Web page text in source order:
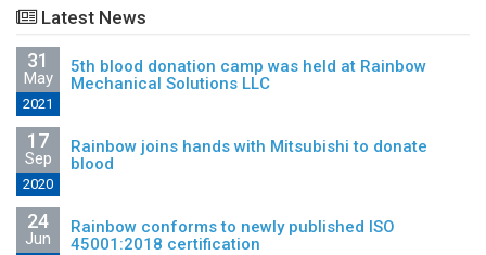
Latest News
31
May
2021
5th blood donation camp was held at Rainbow
Mechanical Solutions LLC
17
Sep
2020
Rainbow joins hands with Mitsubishi to donate
blood
24
Jun
Rainbow conforms to newly published ISO
45001:2018 certification